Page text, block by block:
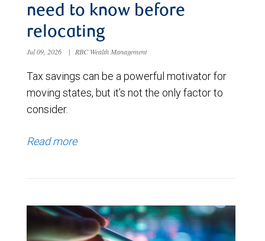
need to know before
relocating
Jul 09, 2026 | RBC Wealth Management
Tax savings can be a powerful motivator for
moving states, but it’s not the only factor to
consider.
Read more